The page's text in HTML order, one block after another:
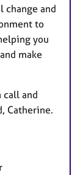
and
to
you
make
call and
Catherine.